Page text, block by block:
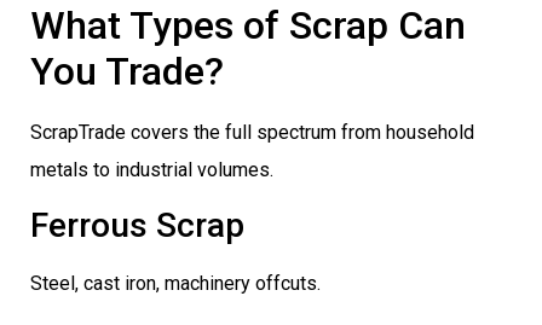
What Types of Scrap Can
You Trade?
ScrapTrade covers the full spectrum from household
metals to industrial volumes.
Ferrous Scrap
Steel, cast iron, machinery offcuts.